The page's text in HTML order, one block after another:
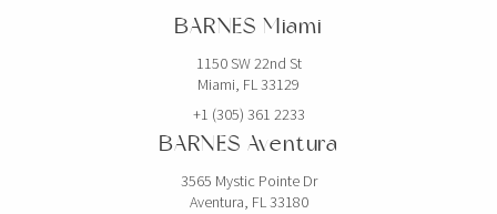
BARNES Miami
1150 SW 22nd St
Miami, FL 33129
+1 (305) 361 2233
BARNES Aventura
3565 Mystic Pointe Dr
Aventura, FL 33180